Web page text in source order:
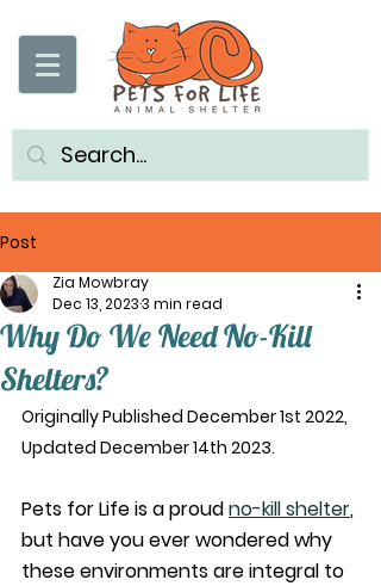
Post
Why Do We Need No-Kill
Shelters?
Zia Mowbray
Dec 13, 20233 min read
Originally Published December 1st 2022,
Updated December 14th 2023.
Pets for Life is a proud no-kill shelter,
but have you ever wondered why
these environments are integral to